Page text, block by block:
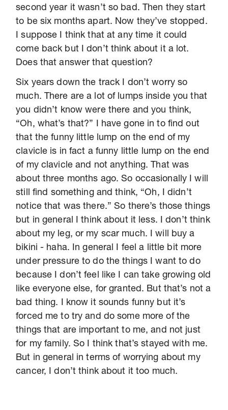
second year it wasn’t so bad. Then they start
to be six months apart. Now they’ve stopped.
I suppose I think that at any time it could
come back but I don’t think about it a lot.
Does that answer that question?
Six years down the track I don’t worry so
much. There are a lot of lumps inside you that
you didn’t know were there and you think,
“Oh, what’s that?” I have gone in to find out
that the funny little lump on the end of my
clavicle is in fact a funny little lump on the end
of my clavicle and not anything. That was
about three months ago. So occasionally I will
still find something and think, “Oh, I didn’t
notice that was there.” So there’s those things
but in general I think about it less. I don’t think
about my leg, or my scar much. I will buy a
bikini - haha. In general I feel a little bit more
under pressure to do the things I want to do
because I don’t feel like I can take growing old
like everyone else, for granted. But that’s not a
bad thing. I know it sounds funny but it’s
forced me to try and do some more of the
things that are important to me, and not just
for my family. So I think that’s stayed with me.
But in general in terms of worrying about my
cancer, I don’t think about it too much.